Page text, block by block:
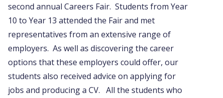
second annual Careers Fair. Students from Year
10 to Year 13 attended the Fair and met
representatives from an extensive range of
employers. As well as discovering the career
options that these employers could offer, our
students also received advice on applying for
jobs and producing a CV. All the students who